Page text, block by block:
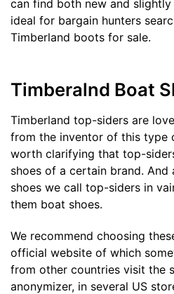
can find both new and
ideal for bargain hunters
Timberland boots for sale.
Timberalnd Boat
Timberland top-siders are
from the inventor of this type
worth clarifying that top-
shoes of a certain brand. And
shoes we call top-siders in
them boat shoes.
We recommend choosing
official website of which
from other countries visit the
anonymizer, in several US